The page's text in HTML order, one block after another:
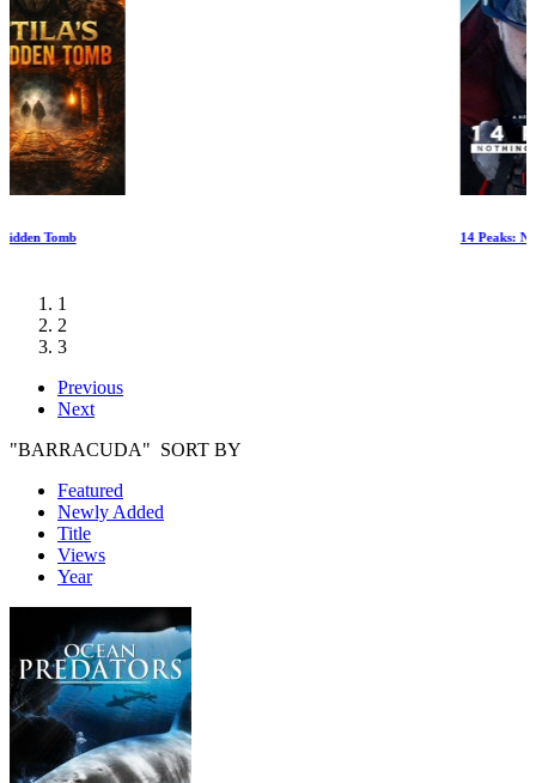
14 Peaks: Nothing Is Impossible
1
2
3
Previous
Next
"BARRACUDA" SORT BY
Featured
Newly Added
Title
Views
Year